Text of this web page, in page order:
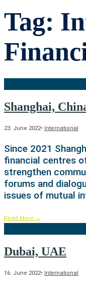
Tag:
Shanghai,
23. June 2022• International
Since 2021
financial centres
strengthen
forums and
issues of mutual
Read More →
Dubai, UAE
16. June 2022• International